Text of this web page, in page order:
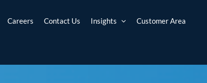
Careers Contact Us Insights Customer Area